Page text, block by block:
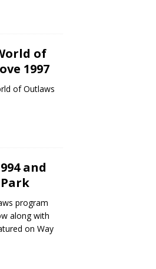
of
1997
of Outlaws
and
program
along with
on Way